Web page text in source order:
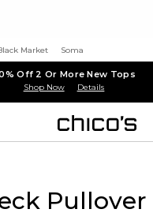
Market Soma
Off 2 Or More New Tops
Shop Now Details
Pullover